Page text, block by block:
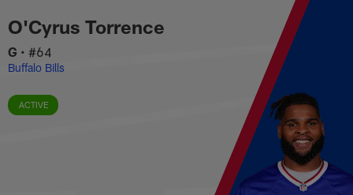
to
main
content
O'Cyrus Torrence Stats, News
O'Cyrus Torrence
G • #64
Buffalo Bills
ACTIVE